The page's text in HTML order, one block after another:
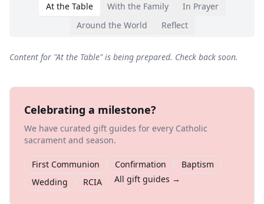
At the Table With the Family
In Prayer
Around the World
Reflect
Content for "At the Table" is being prepared. Check back soon.
Celebrating a milestone?
We have curated gift guides for every Catholic
sacrament and season.
First Communion Confirmation
Baptism
Wedding
RCIA All gift guides →